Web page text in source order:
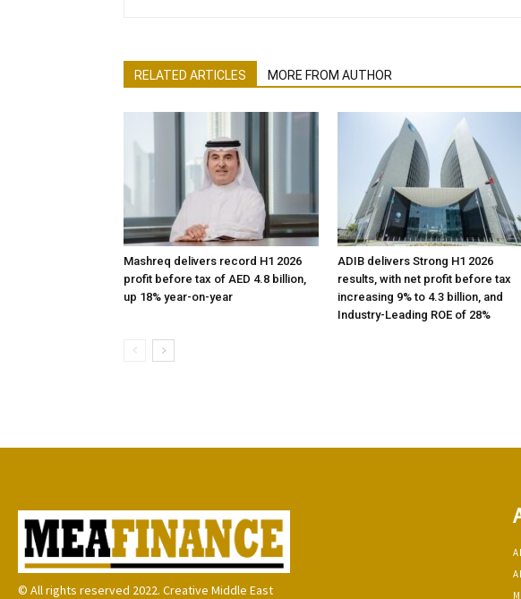
RELATED ARTICLES MORE FROM AUTHOR
Mashreq delivers record H1 2026
profit before tax of AED 4.8 billion,
up 18% year-on-year
ADIB delivers Strong H1 2026
results, with net profit before tax
increasing 9% to 4.3 billion, and
Industry-Leading ROE of 28%
© All rights reserved 2022. Creative Middle East